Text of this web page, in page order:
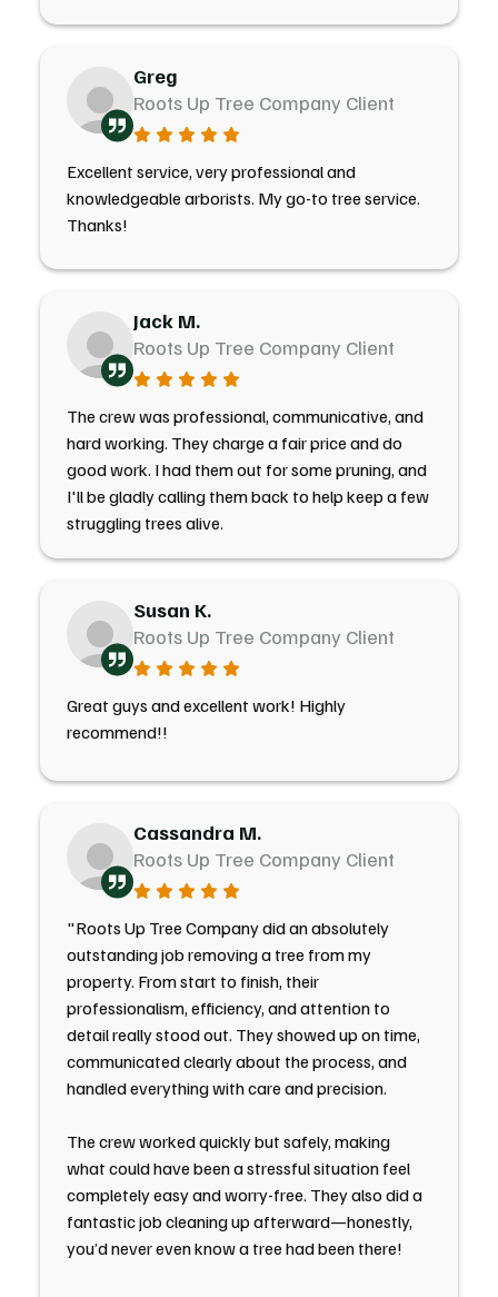
Greg
Roots Up Tree Company Client
Excellent service, very professional and
knowledgeable arborists. My go-to tree service.
Thanks!
Jack M.
Roots Up Tree Company Client
The crew was professional, communicative, and
hard working. They charge a fair price and do
good work. I had them out for some pruning, and
I'll be gladly calling them back to help keep a few
struggling trees alive.
Susan K.
Roots Up Tree Company Client
Great guys and excellent work! Highly
recommend!!
Cassandra M.
Roots Up Tree Company Client
"Roots Up Tree Company did an absolutely
outstanding job removing a tree from my
property. From start to finish, their
professionalism, efficiency, and attention to
detail really stood out. They showed up on time,
communicated clearly about the process, and
handled everything with care and precision.
The crew worked quickly but safely, making
what could have been a stressful situation feel
completely easy and worry-free. They also did a
fantastic job cleaning up afterward—honestly,
you’d never even know a tree had been there!